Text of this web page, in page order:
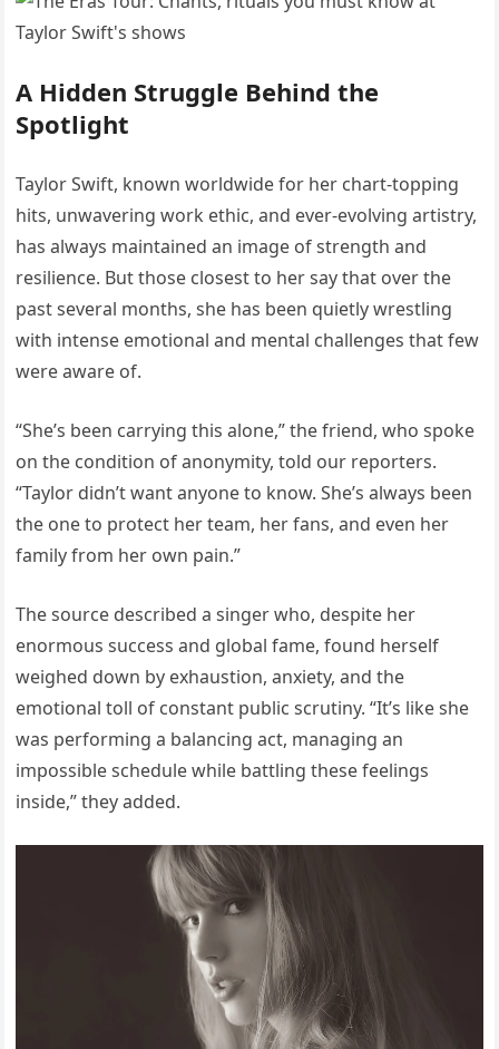
A Hidden Struggle Behind the
Spotlight
Taylor Swift, known worldwide for her chart-topping
hits, unwavering work ethic, and ever-evolving artistry,
has always maintained an image of strength and
resilience. But those closest to her say that over the
past several months, she has been quietly wrestling
with intense emotional and mental challenges that few
were aware of.
“She’s been carrying this alone,” the friend, who spoke
on the condition of anonymity, told our reporters.
“Taylor didn’t want anyone to know. She’s always been
the one to protect her team, her fans, and even her
family from her own pain.”
The source described a singer who, despite her
enormous success and global fame, found herself
weighed down by exhaustion, anxiety, and the
emotional toll of constant public scrutiny. “It’s like she
was performing a balancing act, managing an
impossible schedule while battling these feelings
inside,” they added.